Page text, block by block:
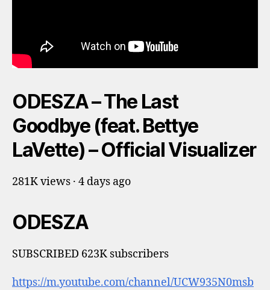
ODESZA – The Last
Goodbye (feat. Bettye
LaVette) – Official Visualizer
281K views · 4 days ago
ODESZA
SUBSCRIBED 623K subscribers
https://m.youtube.com/channel/UCW935N0msb